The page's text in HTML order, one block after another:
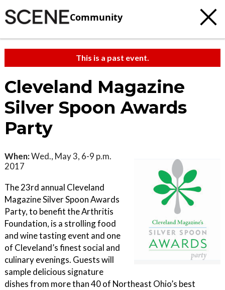
Community
This is a past event.
Cleveland Magazine
Silver Spoon Awards
Party
When:Wed., May 3, 6-9 p.m.
2017
The 23rd annual Cleveland
Magazine Silver Spoon Awards
Party, to benefit the Arthritis
Foundation, is a strolling food
and wine tasting event and one
of Cleveland’s finest social and
culinary evenings. Guests will
sample delicious signature
dishes from more than 40 of Northeast Ohio’s best